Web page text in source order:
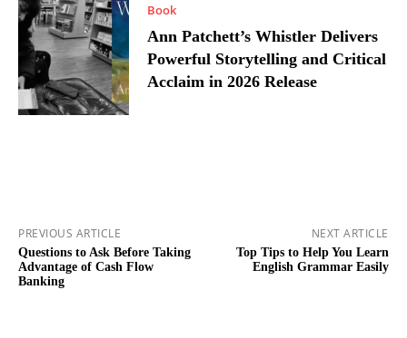
Book
Ann Patchett’s Whistler Delivers
Powerful Storytelling and Critical
Acclaim in 2026 Release
PREVIOUS ARTICLE
Questions to Ask Before Taking
Advantage of Cash Flow
Banking
NEXT ARTICLE
Top Tips to Help You Learn
English Grammar Easily